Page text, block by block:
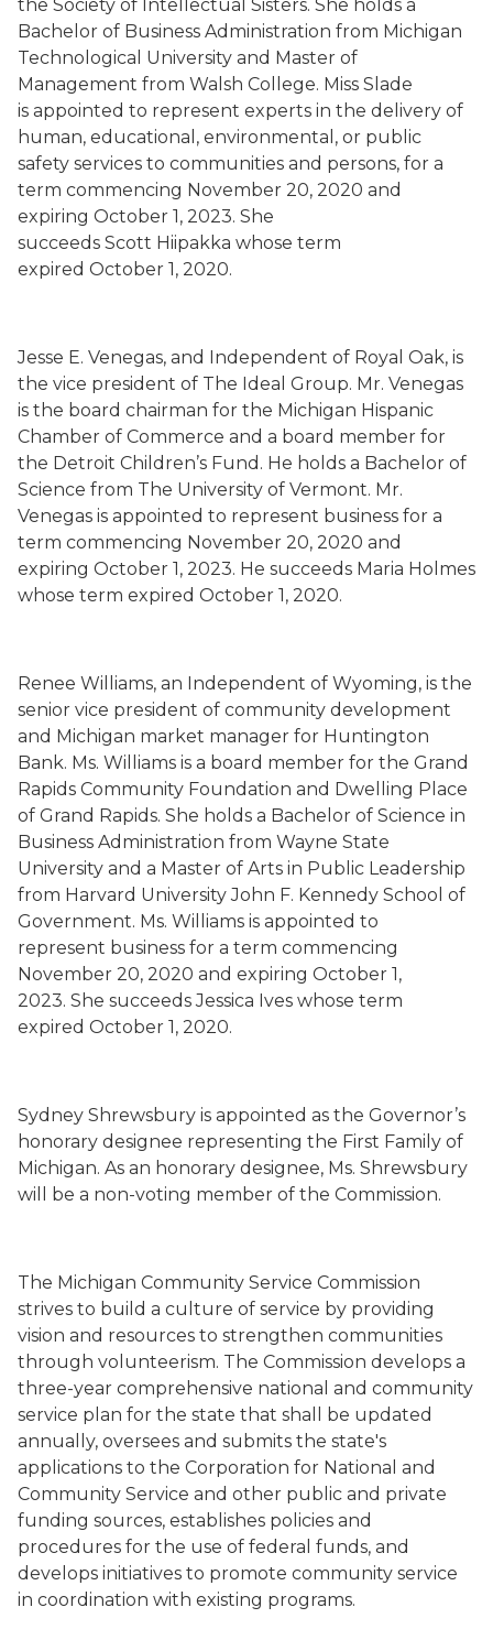
the Society of Intellectual Sisters. She holds a
Bachelor of Business Administration from Michigan
Technological University and Master of
Management from Walsh College. Miss Slade
is appointed to represent experts in the delivery of
human, educational, environmental, or public
safety services to communities and persons, for a
term commencing November 20, 2020 and
expiring October 1, 2023. She
succeeds Scott Hiipakka whose term
expired October 1, 2020.
Jesse E. Venegas, and Independent of Royal Oak, is
the vice president of The Ideal Group. Mr. Venegas
is the board chairman for the Michigan Hispanic
Chamber of Commerce and a board member for
the Detroit Children’s Fund. He holds a Bachelor of
Science from The University of Vermont. Mr.
Venegas is appointed to represent business for a
term commencing November 20, 2020 and
expiring October 1, 2023. He succeeds Maria Holmes
whose term expired October 1, 2020.
Renee Williams, an Independent of Wyoming, is the
senior vice president of community development
and Michigan market manager for Huntington
Bank. Ms. Williams is a board member for the Grand
Rapids Community Foundation and Dwelling Place
of Grand Rapids. She holds a Bachelor of Science in
Business Administration from Wayne State
University and a Master of Arts in Public Leadership
from Harvard University John F. Kennedy School of
Government. Ms. Williams is appointed to
represent business for a term commencing
November 20, 2020 and expiring October 1,
2023. She succeedsJessica Ives whose term
expired October 1, 2020.
Sydney Shrewsbury is appointed as the Governor’s
honorary designee representing the First Family of
Michigan. As an honorary designee, Ms. Shrewsbury
will be a non-voting member of the Commission.
The Michigan Community Service Commission
strives to build a culture of service by providing
vision and resources to strengthen communities
through volunteerism. The Commission develops a
three-year comprehensive national and community
service plan for the state that shall be updated
annually, oversees and submits the state's
applications to the Corporation for National and
Community Service and other public and private
funding sources, establishes policies and
procedures for the use of federal funds, and
develops initiatives to promote community service
in coordination with existing programs.